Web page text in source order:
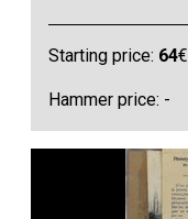
Starting price: 64€
Hammer price: -